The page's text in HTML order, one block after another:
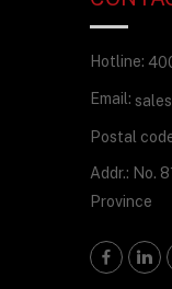
Hotline:
Email:
Postal
Addr.: No.
Province